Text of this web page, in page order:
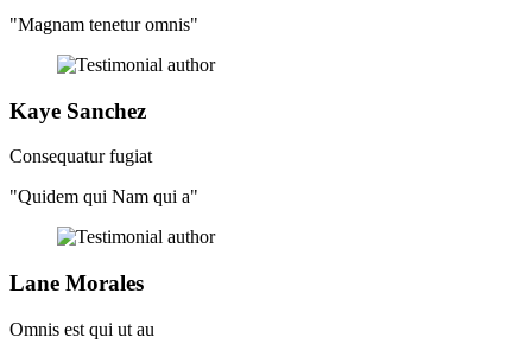
"Magnam tenetur omnis"
Kaye Sanchez
Consequatur fugiat
"Quidem qui Nam qui a"
Lane Morales
Omnis est qui ut au